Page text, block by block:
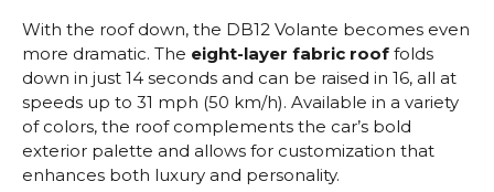
With the roof down, the DB12 Volante becomes even
more dramatic. The eight-layer fabric roof folds
down in just 14 seconds and can be raised in 16, all at
speeds up to 31 mph (50 km/h). Available in a variety
of colors, the roof complements the car’s bold
exterior palette and allows for customization that
enhances both luxury and personality.